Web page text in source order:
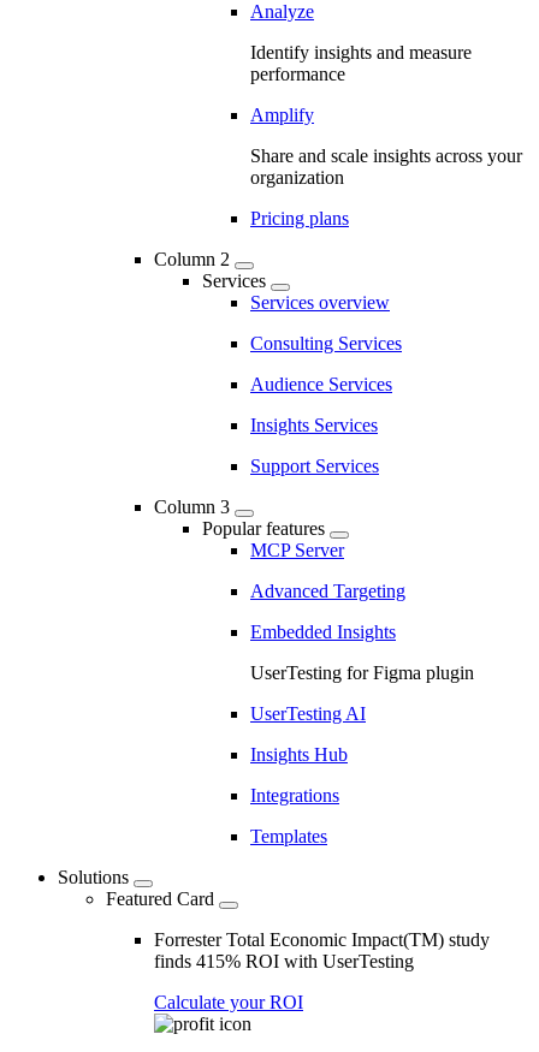
Analyze
Identify insights and measure
performance
Amplify
Share and scale insights across your
organization
Pricing plans
Column 2
Services
Services overview
Consulting Services
Audience Services
Insights Services
Support Services
Column 3
Popular features
MCP Server
Advanced Targeting
Embedded Insights
UserTesting for Figma plugin
UserTesting AI
Insights Hub
Integrations
Templates
Solutions
Featured Card
Forrester Total Economic Impact(TM) study
finds 415% ROI with UserTesting
Calculate your ROI